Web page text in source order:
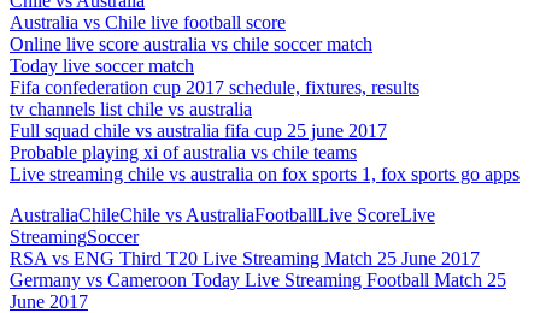
Australia vs Chile live football score
Online live score australia vs chile soccer match
Today live soccer match
Fifa confederation cup 2017 schedule, fixtures, results
tv channels list chile vs australia
Full squad chile vs australia fifa cup 25 june 2017
Probable playing xi of australia vs chile teams
Live streaming chile vs australia on fox sports 1, fox sports go apps
AustraliaChileChile vs AustraliaFootballLive ScoreLive
StreamingSoccer
Post
navigation
Previous
Post:
RSA vs ENG Third T20 Live Streaming Match 25 June 2017
Next
Post:
Germany vs Cameroon Today Live Streaming Football Match 25
June 2017